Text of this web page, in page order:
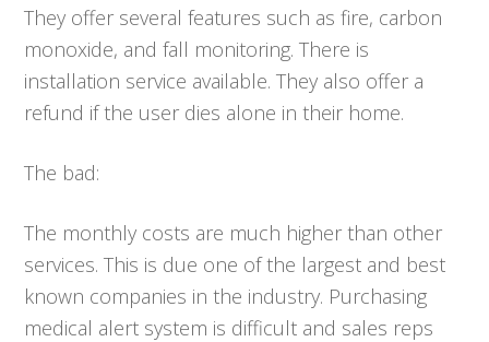
They offer several features such as fire, carbon
monoxide, and fall monitoring. There is
installation service available. They also offer a
refund if the user dies alone in their home.
The bad:
The monthly costs are much higher than other
services. This is due one of the largest and best
known companies in the industry. Purchasing
medical alert system is difficult and sales reps